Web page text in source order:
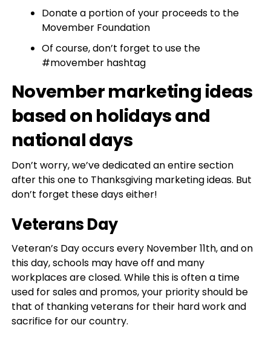
Donate a portion of your proceeds to the
Movember Foundation
Of course, don’t forget to use the
#movember hashtag
November marketing ideas
based on holidays and
national days
Don’t worry, we’ve dedicated an entire section
after this one to Thanksgiving marketing ideas. But
don’t forget these days either!
Veterans Day
Veteran’s Day occurs every November 11th, and on
this day, schools may have off and many
workplaces are closed. While this is often a time
used for sales and promos, your priority should be
that of thanking veterans for their hard work and
sacrifice for our country.